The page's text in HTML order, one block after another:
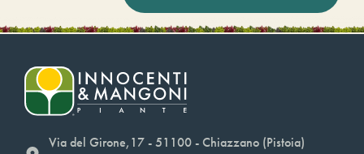
Via del Girone,17 - 51100 - Chiazzano (Pistoia)